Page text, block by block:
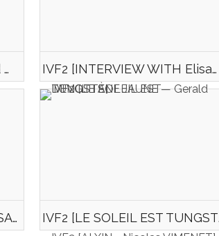
IVF2 [INTERVIEW WITH Ted HARDY - CARNAC - Director of the film "Tunisie 2045"] IVF2 [INTERVIEW WITH Elisabeth RENAULT-GESLIN - Director of the film Un Trou de Verdure]
IVF2 [INTERVIEW WITH SUSANNE CARMEN HUFF - Director of the film "Happiness"] IVF2 [LE